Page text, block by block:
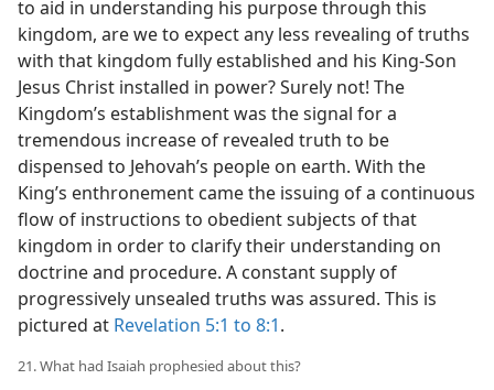
to aid in understanding his purpose through this
kingdom, are we to expect any less revealing of truths
with that kingdom fully established and his King-Son
Jesus Christ installed in power? Surely not! The
Kingdom’s establishment was the signal for a
tremendous increase of revealed truth to be
dispensed to Jehovah’s people on earth. With the
King’s enthronement came the issuing of a continuous
flow of instructions to obedient subjects of that
kingdom in order to clarify their understanding on
doctrine and procedure. A constant supply of
progressively unsealed truths was assured. This is
pictured at Revelation 5:1 to 8:1.
21. What had Isaiah prophesied about this?